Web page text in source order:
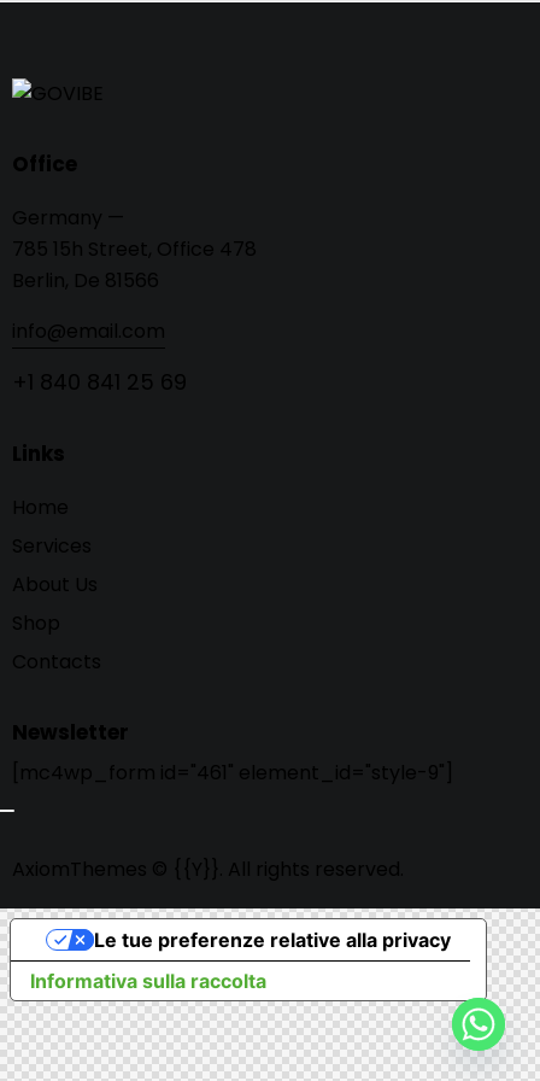
Office
Germany —
785 15h Street, Office 478
Berlin, De 81566
info@email.com
+1 840 841 25 69
Links
Home
Services
About Us
Shop
Contacts
Newsletter
[mc4wp_form id="461" element_id="style-9"]
AxiomThemes © {{Y}}. All rights reserved.
Informativa sulla raccolta
Le tue preferenze relative alla privacy